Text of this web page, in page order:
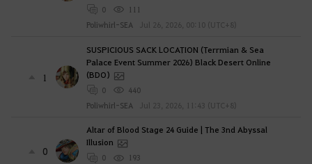
0
111
Poliwhirl-SEA
Jul 26, 2026, 00:10 (UTC+8)
1
SUSPICIOUS SACK LOCATION (Terrmian & Sea
Palace Event Summer 2026) Black Desert Online
(BDO)
0
440
Poliwhirl-SEA
Jul 23, 2026, 11:43 (UTC+8)
0
Altar of Blood Stage 24 Guide | The 3nd Abyssal
Illusion
0
193